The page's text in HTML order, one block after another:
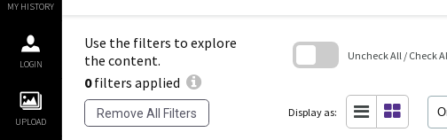
MY HISTORY
LOGIN
UPLOAD
Use the filters to explore
the content.
0filters applied
Remove All Filters
Uncheck All / Check
Display as: